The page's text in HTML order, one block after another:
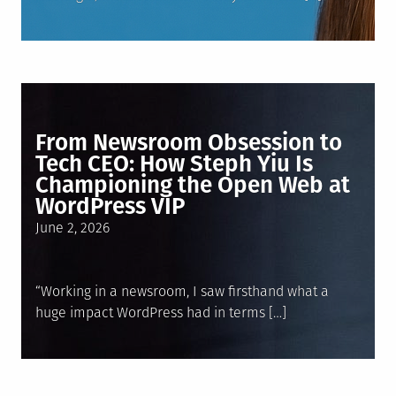
From Newsroom Obsession to
Tech CEO: How Steph Yiu Is
Championing the Open Web at
WordPress VIP
Posted
June 2, 2026
“Working in a newsroom, I saw firsthand what a
huge impact WordPress had in terms […]